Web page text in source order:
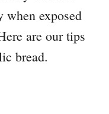
when exposed
are our tips
bread.